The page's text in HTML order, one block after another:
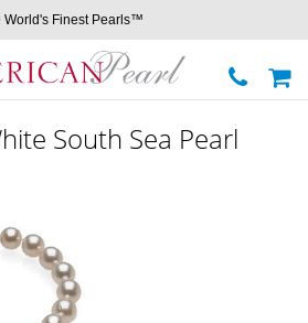
World's Finest Pearls™
South Sea Pearl